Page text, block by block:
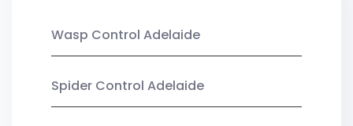
Wasp Control Adelaide
Spider Control Adelaide